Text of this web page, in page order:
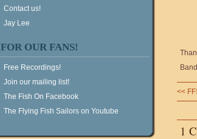
Contact us!
Jay Lee
FOR OUR FANS!
Free Recordings!
Join our mailing list!
The Fish On Facebook
The Flying Fish Sailors on Youtube
<<
1